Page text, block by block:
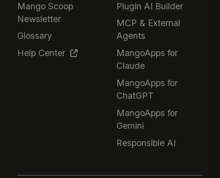
Mango Scoop
Newsletter
Glossary
Help Center
Plugin AI Builder
MCP & External
Agents
MangoApps for
Claude
MangoApps for
ChatGPT
MangoApps for
Gemini
Responsible AI